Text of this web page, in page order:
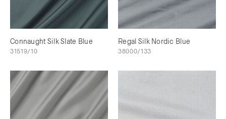
Connaught Silk Slate Blue
31519/10
Regal Silk Nordic Blue
38000/133